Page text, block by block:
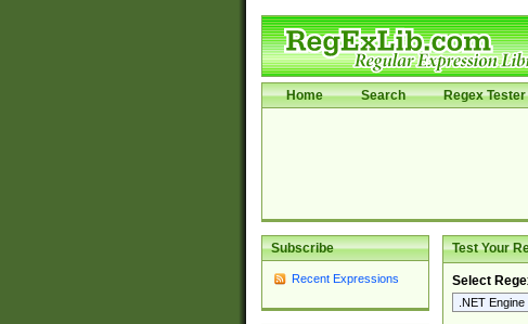
Home Search Regex Tester
Subscribe
Recent Expressions
Test Your
Select